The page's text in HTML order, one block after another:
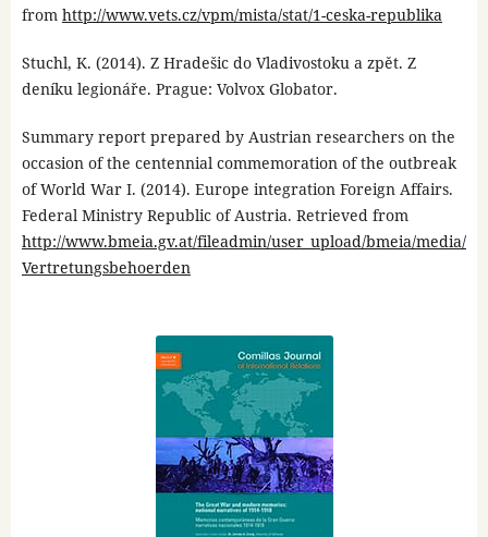
from http://www.vets.cz/vpm/mista/stat/1-ceska-republika
Stuchl, K. (2014). Z Hradešic do Vladivostoku a zpět. Z
deníku legionáře. Prague: Volvox Globator.
Summary report prepared by Austrian researchers on the
occasion of the centennial commemoration of the outbreak
of World War I. (2014). Europe integration Foreign Affairs.
Federal Ministry Republic of Austria. Retrieved from
http://www.bmeia.gv.at/fileadmin/user_upload/bmeia/media/
Vertretungsbehoerden